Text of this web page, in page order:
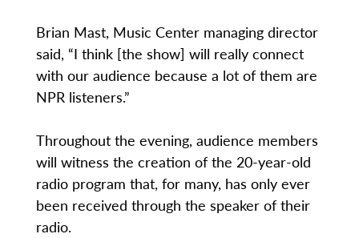
Brian Mast, Music Center managing director
said, “I think [the show] will really connect
with our audience because a lot of them are
NPR listeners.”
Throughout the evening, audience members
will witness the creation of the 20-year-old
radio program that, for many, has only ever
been received through the speaker of their
radio.